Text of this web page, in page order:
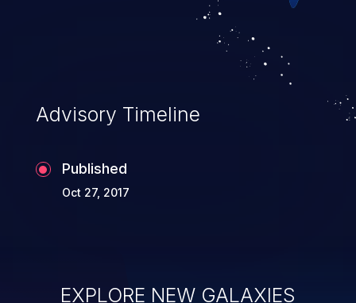
Advisory Timeline
Published
Oct 27, 2017
EXPLORE NEW GALAXIES